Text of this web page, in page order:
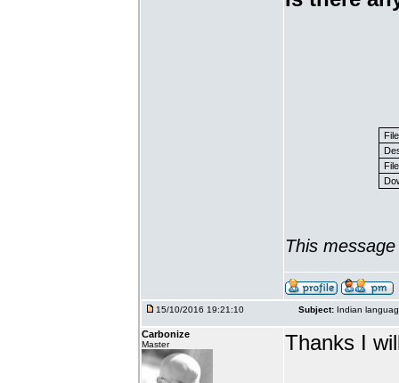
This
15/10/2016 19:21:10 Subject: Indian
Carbonize
Master Thanks I